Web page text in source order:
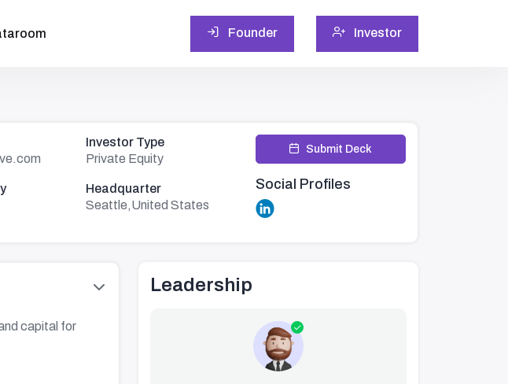
Founder Investor
Investor Type
Private Equity
Headquarter
Seattle,United States
Submit Deck
Social Profiles
capital for
Leadership